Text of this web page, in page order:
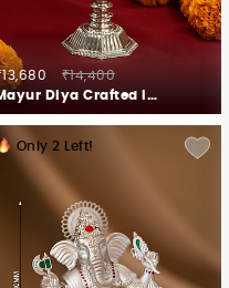
₹14,400
Mayur Diya Crafted in 925 Silver
Only 2 Left!